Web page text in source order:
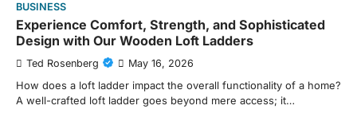
BUSINESS
Experience Comfort, Strength, and Sophisticated
Design with Our Wooden Loft Ladders
Ted Rosenberg May 16, 2026
How does a loft ladder impact the overall functionality of a home?
A well-crafted loft ladder goes beyond mere access; it…